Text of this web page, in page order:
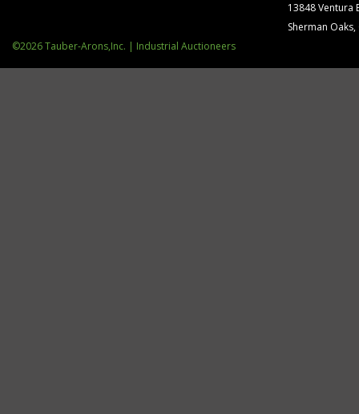
13848 Ventura
Sherman Oaks,
©2026 Tauber-Arons,Inc. | Industrial Auctioneers